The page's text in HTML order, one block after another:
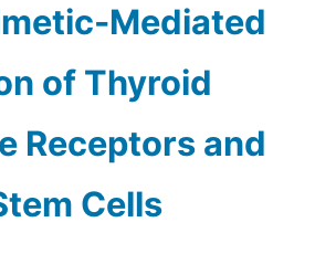
Mediated
of Thyroid
Receptors and
Cells